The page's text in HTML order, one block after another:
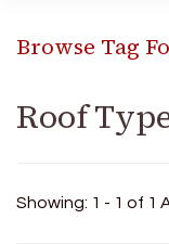
Browse Tag
Roof
Showing: 1 - 1 of 1